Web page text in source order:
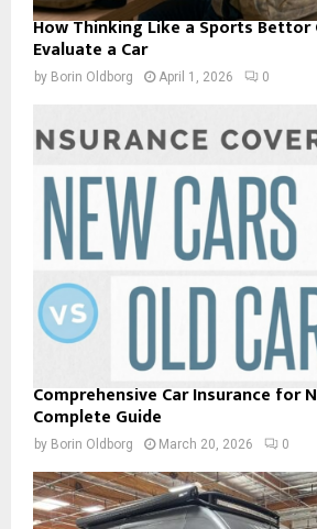
How Thinking Like a Sports Bettor
Evaluate a Car
by Borin Oldborg April 1, 2026 0
Comprehensive Car Insurance for
Complete Guide
by Borin Oldborg March 20, 2026 0